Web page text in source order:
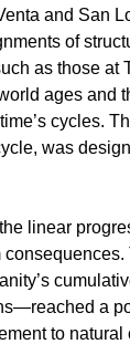
and San
of
as those at
ages and
cycles.
was
linear
a
to